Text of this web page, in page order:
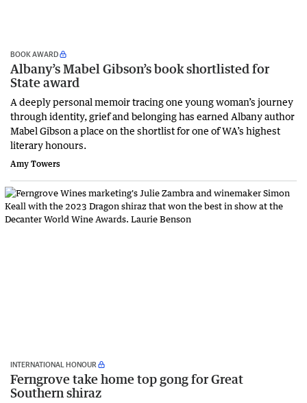
BOOK AWARD
Albany’s Mabel Gibson’s book shortlisted for
State award
A deeply personal memoir tracing one young woman’s journey
through identity, grief and belonging has earned Albany author
Mabel Gibson a place on the shortlist for one of WA’s highest
literary honours.
Amy Towers
INTERNATIONAL HONOUR
Ferngrove take home top gong for Great
Southern shiraz